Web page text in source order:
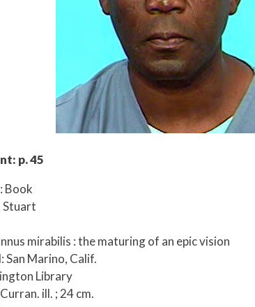
p. 45
Book
Stuart
mirabilis : the maturing of an epic vision
San Marino, Calif.
Library
ill. ; 24 cm.